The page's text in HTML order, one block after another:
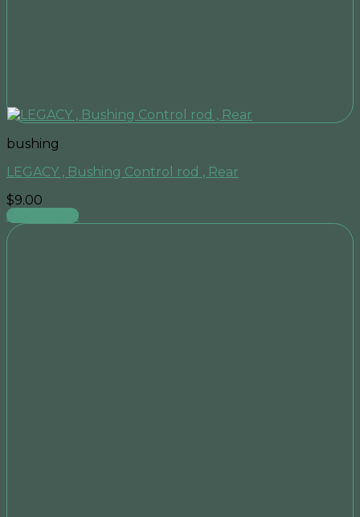
bushing
LEGACY , Bushing Control rod , Rear
$9.00
Add to cart